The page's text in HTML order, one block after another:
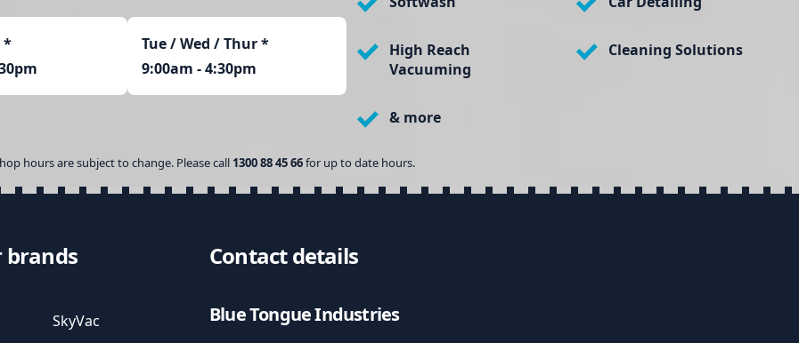
*
Tue / Wed / Thur *
9:00am - 4:30pm
High Reach
Vacuuming
Cleaning Solutions
& more
hours are subject to change. Please call 1300 88 45 66for up to date hours.
brands
SkyVac
Contact details
Blue Tongue Industries